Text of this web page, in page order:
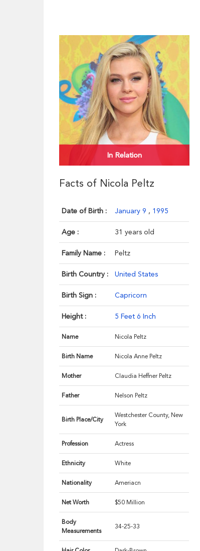
In Relation
Facts of Nicola Peltz
Date of Birth : January 9 , 1995
Age : 31 years old
Family Name : Peltz
Birth Country : United States
Birth Sign : Capricorn
Height : 5 Feet 6 Inch
Name Nicola Peltz
Birth Name Nicola Anne Peltz
Mother Claudia Heffner Peltz
Father Nelson Peltz
Birth Place/City
Westchester County, New
York
Profession Actress
Ethnicity White
Nationality Ameriacn
Net Worth $50 Million
Body
Measurements
34-25-33